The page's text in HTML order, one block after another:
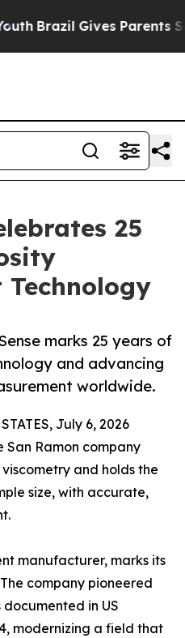
Brazil Gives Parents
25
Technology
marks 25 years of
and advancing
worldwide.
July 6, 2026
San Ramon company
and holds the
size, with accurate,
manufacturer, marks its
company pioneered
in US
modernizing a field that